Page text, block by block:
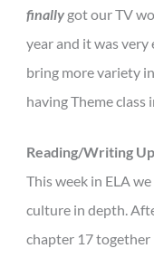
finallygot our TV
year and it was
bring more variety
having Theme
Reading/Writing
This week in ELA
culture in depth.
chapter 17 together